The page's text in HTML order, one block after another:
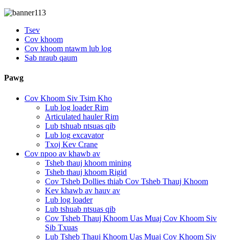
Tsev
Cov khoom
Cov khoom ntawm lub log
Sab nraub qaum
Pawg
Cov Khoom Siv Tsim Kho
Lub log loader Rim
Articulated hauler Rim
Lub tshuab ntsuas qib
Lub log excavator
Txoj Kev Crane
Cov npoo av khawb av
Tsheb thauj khoom mining
Tsheb thauj khoom Rigid
Cov Tsheb Dollies thiab Cov Tsheb Thauj Khoom
Kev khawb av hauv av
Lub log loader
Lub tshuab ntsuas qib
Cov Tsheb Thauj Khoom Uas Muaj Cov Khoom Siv
Sib Txuas
Lub Tsheb Thauj Khoom Uas Muaj Cov Khoom Siv